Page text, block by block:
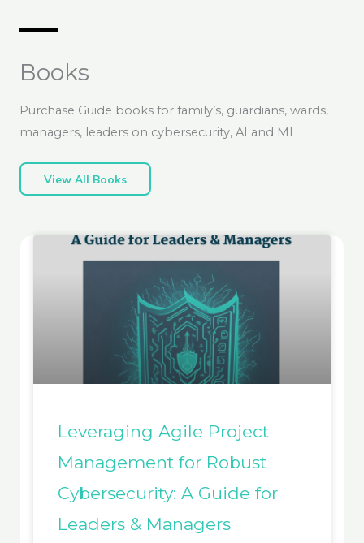
Books
Purchase Guide books for family’s, guardians, wards,
managers, leaders on cybersecurity, AI and ML
View All Books
Leveraging Agile Project
Management for Robust
Cybersecurity: A Guide for
Leaders & Managers